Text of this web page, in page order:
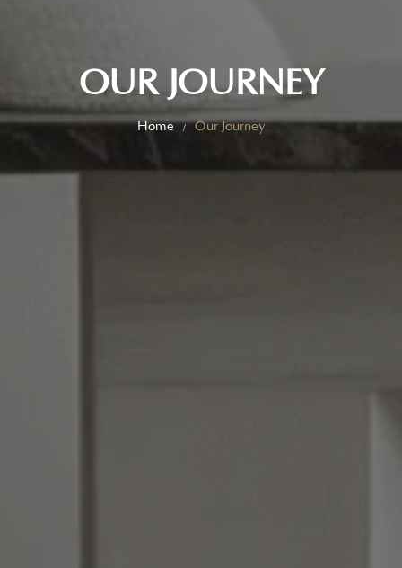
OUR JOURNEY
Home / Our Journey